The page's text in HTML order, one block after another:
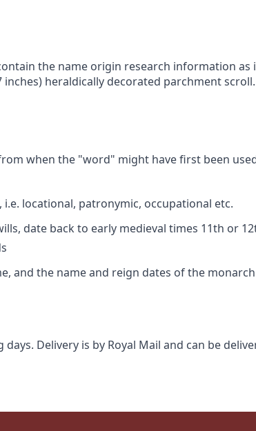
the name origin research information as
heraldically decorated parchment scroll.
when the "word" might have first been
locational, patronymic, occupational etc.
date back to early medieval times 11th or
and the name and reign dates of the
Delivery is by Royal Mail and can be